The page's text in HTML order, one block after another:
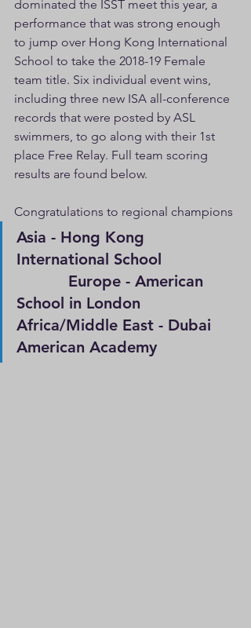
dominated the ISST meet this year, a
performance that was strong enough
to jump over Hong Kong International
School to take the 2018-19 Female
team title. Six individual event wins,
including three new ISA all-conference
records that were posted by ASL
swimmers, to go along with their 1st
place Free Relay. Full team scoring
results are found below.
Congratulations to regional champions
Asia - Hong Kong
International School
           Europe - American
School in London
Africa/Middle East - Dubai
American Academy